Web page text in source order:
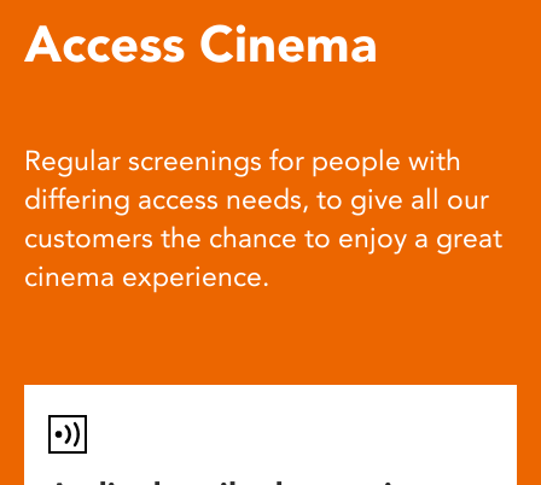
Access Cinema
Regular screenings for people with
differing access needs, to give all our
customers the chance to enjoy a great
cinema experience.